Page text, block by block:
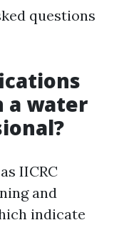
questions
a water
IICRC
and
indicate